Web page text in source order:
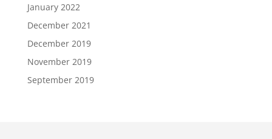
January 2022
December 2021
December 2019
November 2019
September 2019